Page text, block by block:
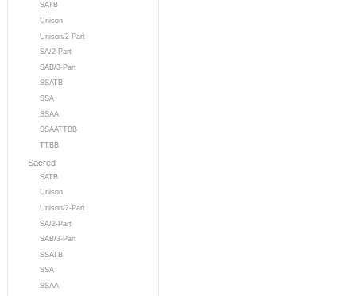
SATB
Unison
Unison/2-Part
SA/2-Part
SAB/3-Part
SSATB
SSA
SSAA
SSAATTBB
TTBB
Sacred
SATB
Unison
Unison/2-Part
SA/2-Part
SAB/3-Part
SSATB
SSA
SSAA